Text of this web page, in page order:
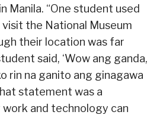
Manila. “One student used
the National Museum
their location was far
said, ‘Wow ang ganda,
rin na ganito ang ginagawa
statement was a
and technology can